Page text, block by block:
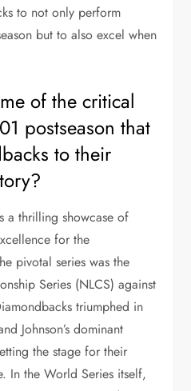
to not only perform
but to also excel when
of the critical
postseason that
to their
a thrilling showcase of
for the
pivotal series was the
Series (NLCS) against
triumphed in
Johnson’s dominant
the stage for their
In the World Series itself,